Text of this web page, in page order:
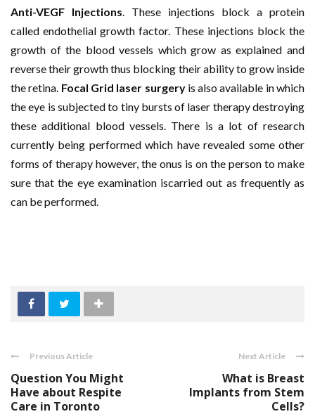
Anti-VEGF Injections . These injections block a protein
called endothelial growth factor. These injections block the
growth of the blood vessels which grow as explained and
reverse their growth thus blocking their ability to grow inside
the retina. Focal Grid laser surgeryis also available in which
the eye is subjected to tiny bursts of laser therapy destroying
these additional blood vessels. There is a lot of research
currently being performed which have revealed some other
forms of therapy however, the onus is on the person to make
sure that the eye examination iscarried out as frequently as
can be performed.
Previous Article
Question You Might
Have about Respite
Care in Toronto
Next Article
What is Breast
Implants from Stem
Cells?